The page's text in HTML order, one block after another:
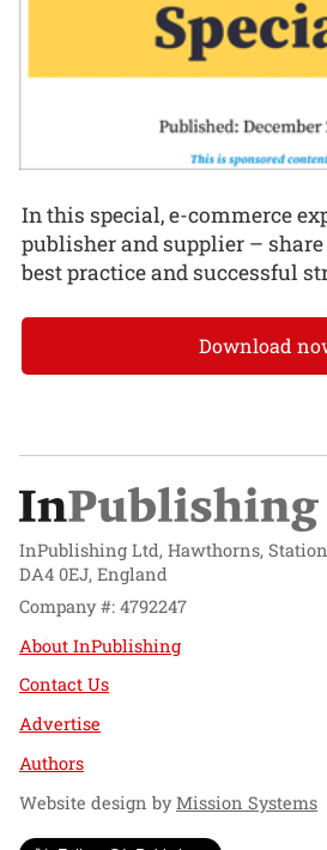
In this special, e-commerce
publisher and supplier –
best practice and successful
Download
InPublishing Ltd, Hawthorns,
DA4 0EJ, England
Company #: 4792247
About InPublishing
Contact Us
Advertise
Authors
Website design byMission Systems